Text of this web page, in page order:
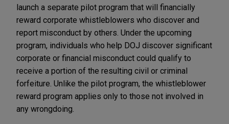
launch a separate pilot program that will financially
reward corporate whistleblowers who discover and
report misconduct by others. Under the upcoming
program, individuals who help DOJ discover significant
corporate or financial misconduct could qualify to
receive a portion of the resulting civil or criminal
forfeiture. Unlike the pilot program, the whistleblower
reward program applies only to those not involved in
any wrongdoing.